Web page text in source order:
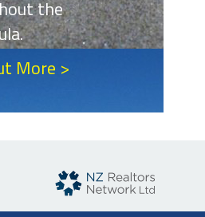
the
More >